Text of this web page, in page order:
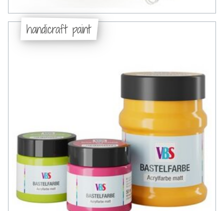
handicraft paint